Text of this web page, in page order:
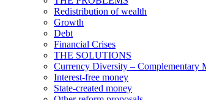
Redistribution of wealth
Growth
Debt
Financial Crises
THE SOLUTIONS
Currency Diversity – Complementary
Interest-free money
State-created money